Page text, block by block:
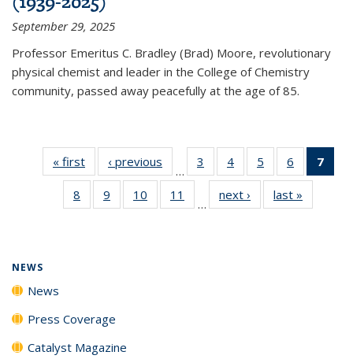
September 29, 2025
Professor Emeritus C. Bradley (Brad) Moore, revolutionary
physical chemist and leader in the College of Chemistry
community, passed away peacefully at the age of 85.
« first News‹ previous
…
3
135
News
4
135
News
5
135
News
6
135
News
7
8
135
9
135
10
135
11
135
…
next › Newslast »
NEWS
News
Press Coverage
Catalyst Magazine